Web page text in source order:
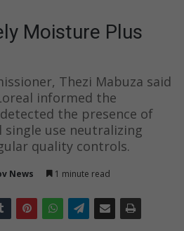
Moisture Plus
Thezi Mabuza said
informed the
the presence of
use neutralizing
quality controls.
News 1 minute read